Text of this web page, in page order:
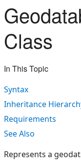
Class
In This Topic
Syntax
Inheritance
Requirements
See Also
Represents a